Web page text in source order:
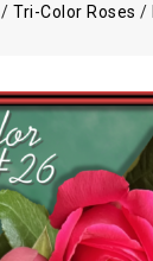
/Tri-Color Roses /